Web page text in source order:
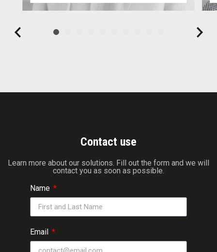
Contact use
Learn more about our solutions. Fill out the form and we will
contact you as soon as possible.
Name
Email